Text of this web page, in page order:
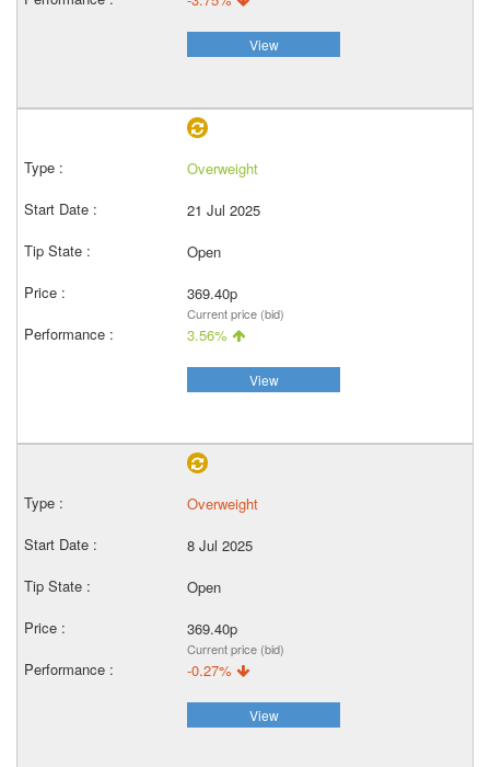
View
Overweight
21 Jul 2025
Open
369.40p
Current price (bid)
3.56%
View
Overweight
8 Jul 2025
Open
369.40p
Current price (bid)
-0.27%
View